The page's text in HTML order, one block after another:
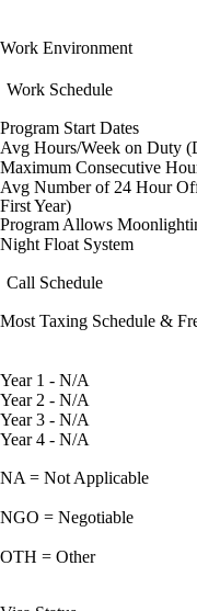
Work Environment
Work Schedule
Program Start Dates
Avg Hours/Week on Duty
Maximum Consecutive
Avg Number of 24 Hour
First Year)
Program Allows
Night Float System
Call Schedule
Most Taxing Schedule &
Year 1 - N/A
Year 2 - N/A
Year 3 - N/A
Year 4 - N/A
NA = Not Applicable
NGO = Negotiable
OTH = Other